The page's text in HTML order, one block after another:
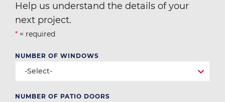
Help us understand the details of your
next project.
* = required
NUMBER OF WINDOWS
-Select-
NUMBER OF PATIO DOORS